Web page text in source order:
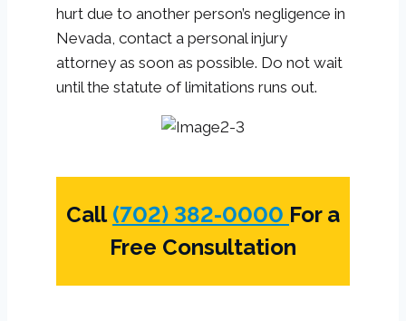
hurt due to another person’s negligence in
Nevada, contact a personal injury
attorney as soon as possible. Do not wait
until the statute of limitations runs out.
Call (702) 382-0000 For a
Free Consultation